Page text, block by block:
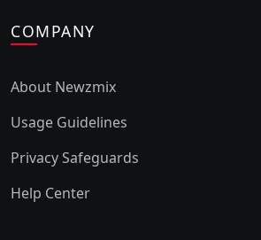
COMPANY
About Newzmix
Usage Guidelines
Privacy Safeguards
Help Center